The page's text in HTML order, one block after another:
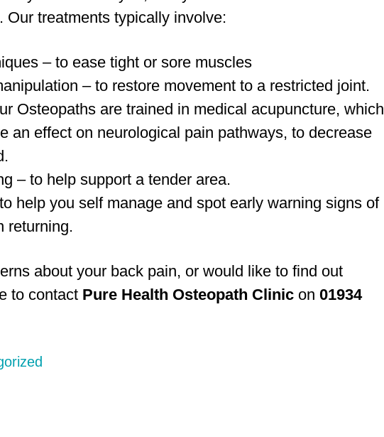
Our treatments typically involve:
– to ease tight or sore muscles
– to restore movement to a restricted joint.
Osteopaths are trained in medical acupuncture, which
an effect on neurological pain pathways, to decrease
– to help support a tender area.
help you self manage and spot early warning signs of
returning.
about your back pain, or would like to find out
to contact Pure Health Osteopath Clinic on 01934